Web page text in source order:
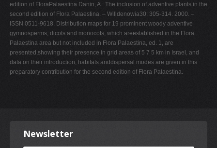
edition of FloraPalaestina Danin, A.: The inclusion of adventive plants in the
second edition of Flora Palaestina. – Willdenowia30: 305-314. 2000. –
ISSN 0511-9618. Distribution maps for 19 prominent woody adventive
gymnosperms, dicots and monocots, which areestablished in the Flora
Palaestina area but not included in Flora Palaestina, ed. 1, are
presented,showing their presence in grid areas of 5 7 5 km in Israel, and
data on their introduction, habitats anddispersal modes are given in this
preparatory contribution for the second edition of Flora Palaestina.
Newsletter